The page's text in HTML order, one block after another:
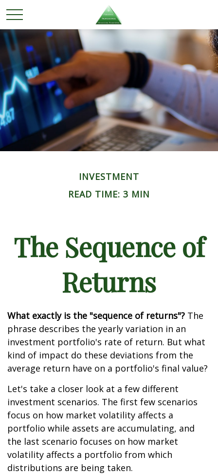
INVESTMENT
READ TIME: 3 MIN
The Sequence of
Returns
What exactly is the "sequence of returns"? The
phrase describes the yearly variation in an
investment portfolio's rate of return. But what
kind of impact do these deviations from the
average return have on a portfolio's final value?
Let's take a closer look at a few different
investment scenarios. The first few scenarios
focus on how market volatility affects a
portfolio while assets are accumulating, and
the last scenario focuses on how market
volatility affects a portfolio from which
distributions are being taken.